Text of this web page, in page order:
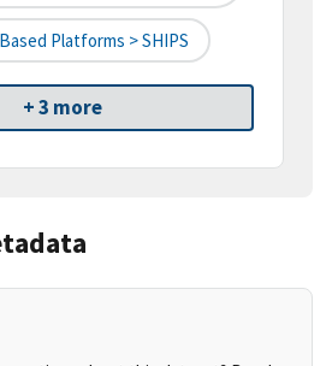
Platforms > SHIPS
+ 3 more